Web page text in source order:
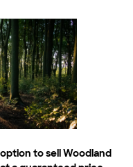
to sell Woodland